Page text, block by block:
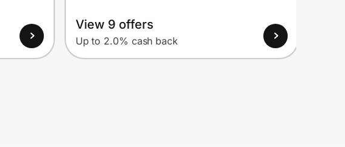
View 9 offers
Up to 2.0% cash back